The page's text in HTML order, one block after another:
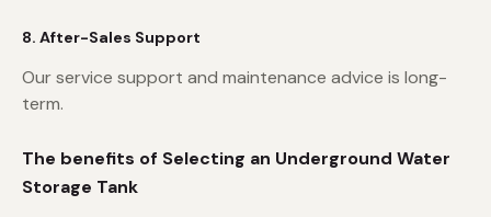
8. After-Sales Support
Our service support and maintenance advice is long-
term.
The benefits of Selecting an Underground Water
Storage Tank